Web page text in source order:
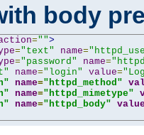
body
="">
="text" name=
="password" name=
name="login" value=
name="httpd_method"
name="httpd_mimetype"
name="httpd_body"